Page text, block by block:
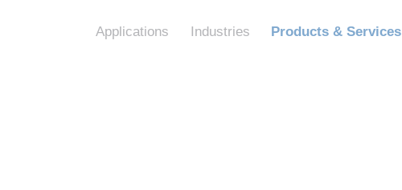
Applications Industries Products & Services